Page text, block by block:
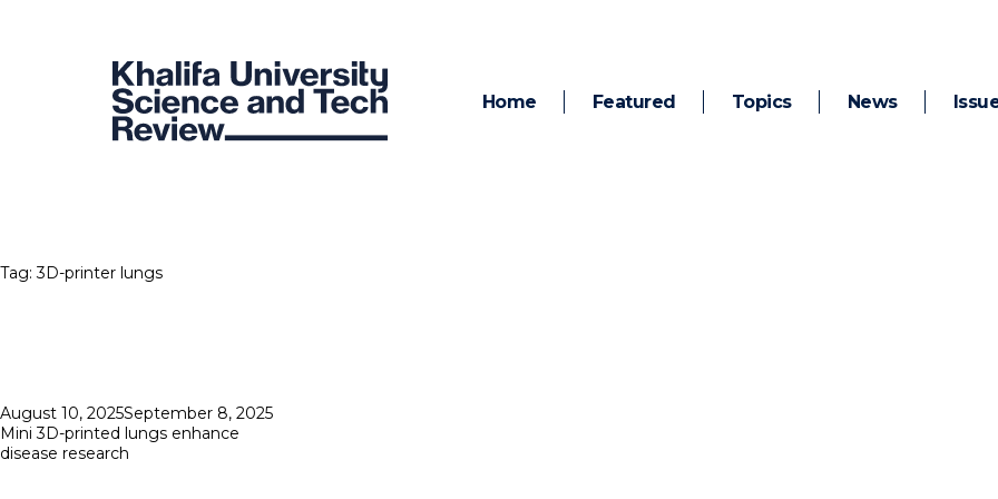
Home Featured Topics News
Tag:3D-printer lungs
Posted
on
August 10, 2025September 8, 2025
Mini 3D-printed lungs enhance
disease research